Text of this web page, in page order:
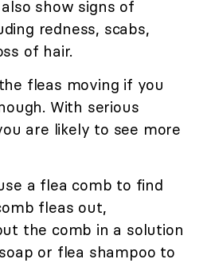
show signs of
redness, scabs,
of hair.
fleas moving if you
With serious
are likely to see more
a flea comb to find
fleas out,
the comb in a solution
or flea shampoo to